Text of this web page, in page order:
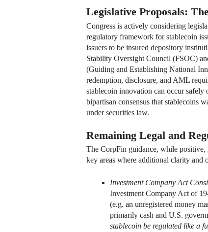
Legislative Proposals:
Congress is actively considering
regulatory framework for stablecoin
issuers to be insured depository
Stability Oversight Council (FSOC)
(Guiding and Establishing National
redemption, disclosure, and AML
stablecoin innovation can occur safely
bipartisan consensus that stablecoins
under securities law.
Remaining Legal and
The CorpFin guidance, while positive,
key areas where additional clarity and
Investment Company Act
Investment Company Act of
(e.g. an unregistered money
primarily cash and U.S.
stablecoin be regulated like a